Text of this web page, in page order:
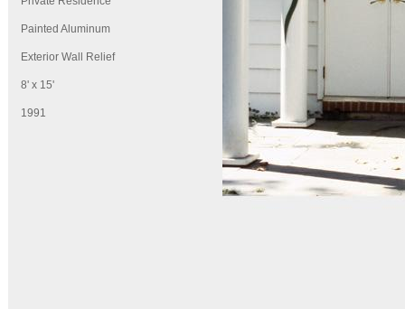
Painted Aluminum
Exterior Wall Relief
8' x 15'
1991